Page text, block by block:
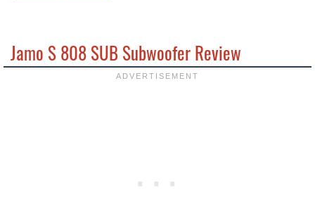
Jamo S 808 SUB Subwoofer Review